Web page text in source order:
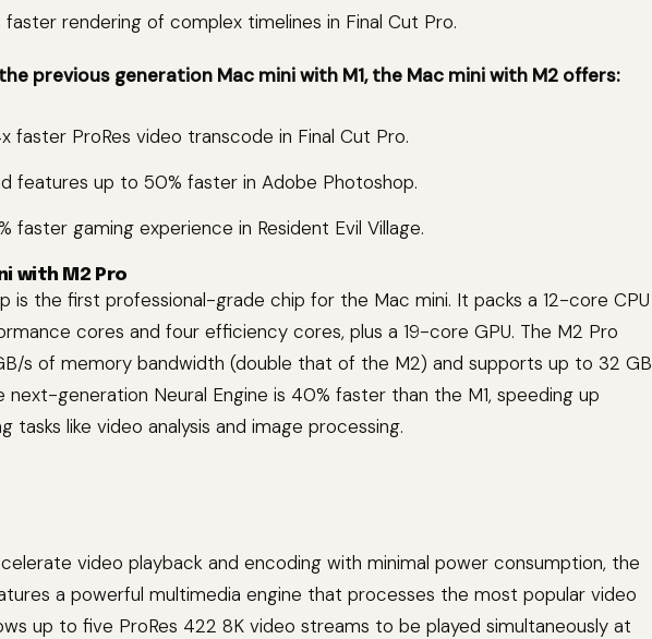
faster rendering of complex timelines in Final Cut Pro.
previous generation Mac mini with M1, the Mac mini with M2 offers:
faster ProRes video transcode in Final Cut Pro.
features up to 50% faster in Adobe Photoshop.
faster gaming experience in Resident Evil Village.
with M2 Pro
is the first professional-grade chip for the Mac mini. It packs a 12-core CPU
cores and four efficiency cores, plus a 19-core GPU. The M2 Pro
s of memory bandwidth (double that of the M2) and supports up to 32 GB
next-generation Neural Engine is 40% faster than the M1, speeding up
tasks like video analysis and image processing.
video playback and encoding with minimal power consumption, the
a powerful multimedia engine that processes the most popular video
up to five ProRes 422 8K video streams to be played simultaneously at